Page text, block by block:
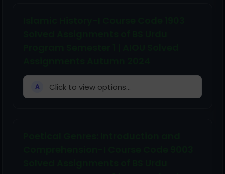
A Click to view options...